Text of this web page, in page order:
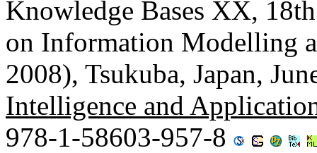
Knowledge Bases XX,
on Information Modelling
2008), Tsukuba, Japan,
Intelligence and
978-1-58603-957-8